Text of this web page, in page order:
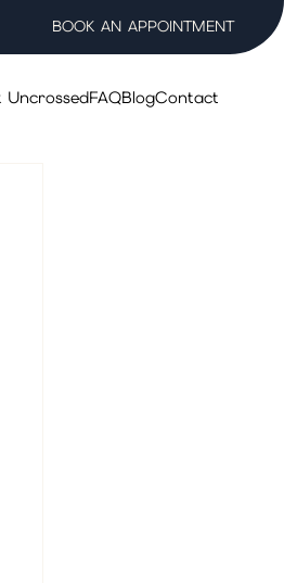
BOOK AN APPOINTMENT
UncrossedFAQBlogContact